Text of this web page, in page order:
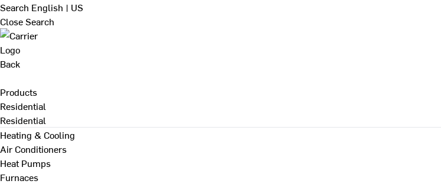
Search English | US
Close Search
Back
Products
Residential
Residential
Heating & Cooling
Air Conditioners
Heat Pumps
Furnaces